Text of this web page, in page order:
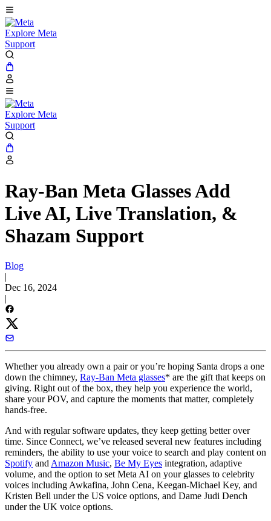
Explore Meta
Support
Explore Meta
Support
Ray-Ban Meta Glasses Add
Live AI, Live Translation, &
Shazam Support
Blog
|
Dec 16, 2024
|
Whether you already own a pair or you’re hoping Santa drops a one
down the chimney, Ray-Ban Meta glasses* are the gift that keeps on
giving. Right out of the box, they help you experience the world,
share your POV, and capture the moments that matter, completely
hands-free.
And with regular software updates, they keep getting better over
time. Since Connect, we’ve released several new features including
reminders, the ability to use your voice to search and play content on
Spotify and Amazon Music, Be My Eyes integration, adaptive
volume, and the option to set Meta AI on your glasses to celebrity
voices including Awkafina, John Cena, Keegan-Michael Key, and
Kristen Bell under the US voice options, and Dame Judi Dench
under the UK voice options.